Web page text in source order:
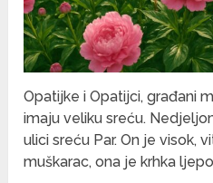
Opatijke i Opatijci, građani
imaju veliku sreću.
ulici sreću Par. On je visok,
muškarac, ona je krhka